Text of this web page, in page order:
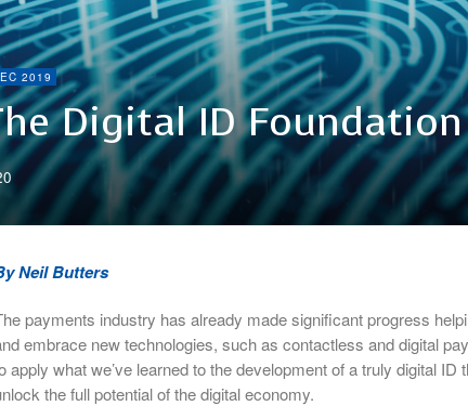
2019
Digital ID Foundation
Neil Butters
payments industry has already made significant progress
embrace new technologies, such as contactless and digital
apply what we’ve learned to the development of a truly digital ID
the full potential of the digital economy.